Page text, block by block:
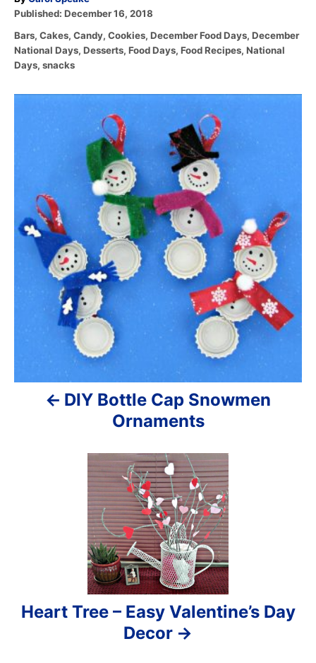
u
h
o
r
P
s
t
e
Published: December 16, 2018
C
a
t
g
Bars, Cakes, Candy, Cookies, December Food Days, December
National Days, Desserts, Food Days, Food Recipes, National
Days, snacks
n
a
DIY Bottle Cap Snowmen
Ornaments
Heart Tree – Easy Valentine’s Day
Decor